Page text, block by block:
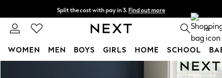
Next day delivery - order by 11pm. T&Cs apply
Split the cost with pay in 3. Find out more
0
WOMEN MEN BOYS GIRLS HOME SCHOOL